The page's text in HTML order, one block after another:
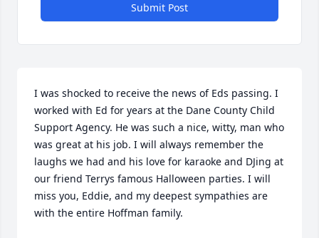
Submit Post
I was shocked to receive the news of Eds passing. I
worked with Ed for years at the Dane County Child
Support Agency. He was such a nice, witty, man who
was great at his job. I will always remember the
laughs we had and his love for karaoke and DJing at
our friend Terrys famous Halloween parties. I will
miss you, Eddie, and my deepest sympathies are
with the entire Hoffman family.